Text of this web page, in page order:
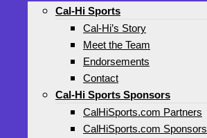
Cal-Hi Sports
Cal-Hi’s Story
Meet the Team
Endorsements
Contact
Cal-Hi Sports Sponsors
CalHiSports.com Partners
CalHiSports.com Sponsors